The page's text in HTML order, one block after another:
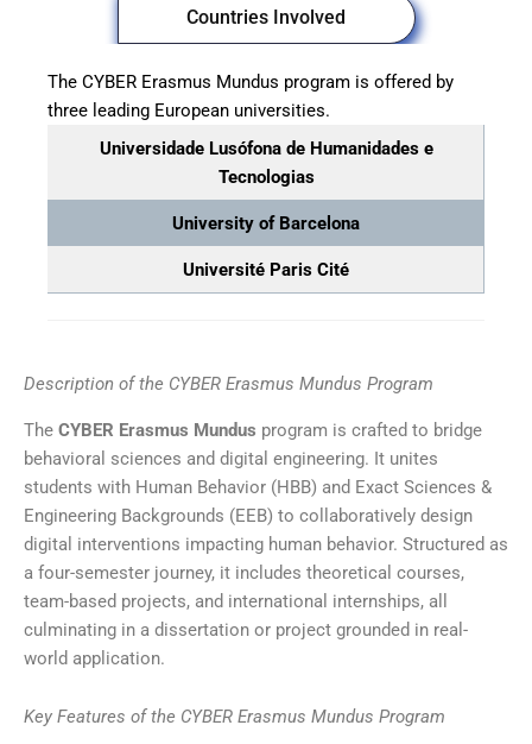
Countries Involved
The CYBER Erasmus Mundus program is offered by
three leading European universities.
Universidade Lusófona de Humanidades e
Tecnologias
University of Barcelona
Université Paris Cité
Description of the CYBER Erasmus Mundus Program
The CYBER Erasmus Mundus program is crafted to bridge
behavioral sciences and digital engineering. It unites
students with Human Behavior (HBB) and Exact Sciences &
Engineering Backgrounds (EEB) to collaboratively design
digital interventions impacting human behavior. Structured as
a four-semester journey, it includes theoretical courses,
team-based projects, and international internships, all
culminating in a dissertation or project grounded in real-
world application.
Key Features of the CYBER Erasmus Mundus Program